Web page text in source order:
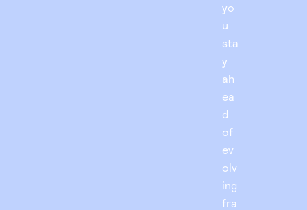
yo
u
sta
y
ah
ea
d
of
ev
olv
ing
fra